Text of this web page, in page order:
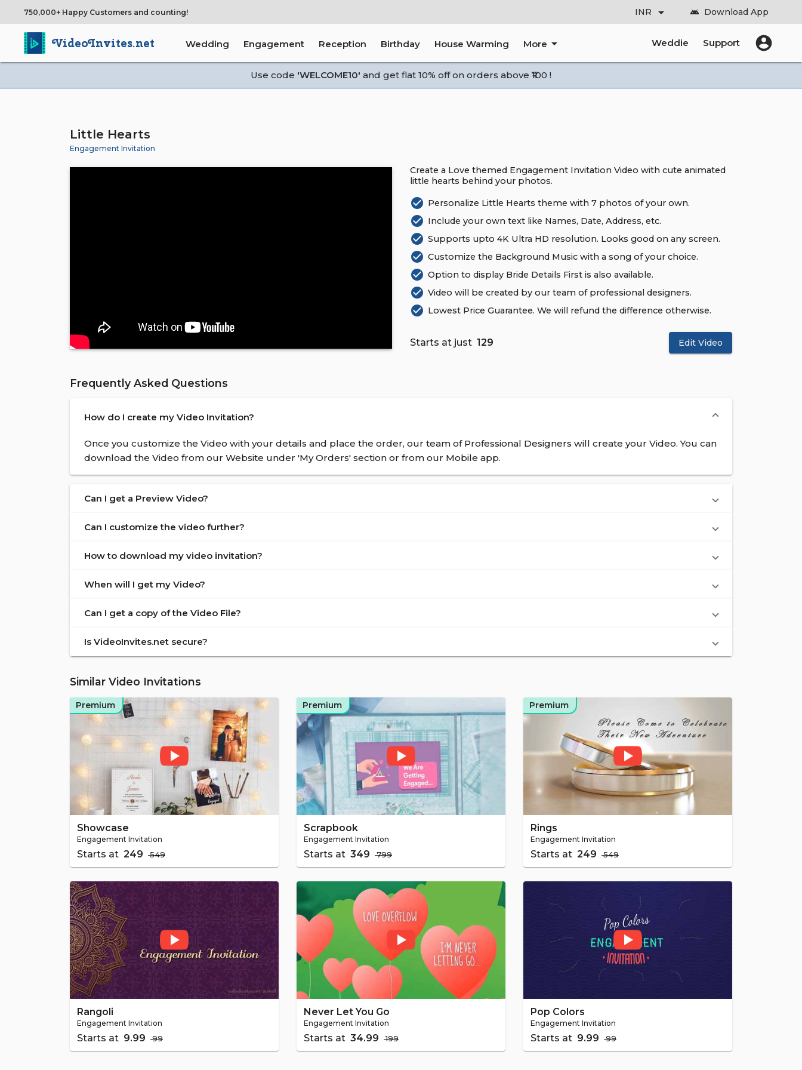
750,000+ Happy Customers and counting! INR arrow_drop_down android Download App
VideoInvites.net Wedding Engagement Reception Birthday House Warming More arrow_drop_down Weddie Support account_circle
Use code 'WELCOME10' and get flat 10% off on orders above ₹100 !
Little Hearts
Engagement Invitation
Create a Love themed Engagement Invitation Video with cute animated
little hearts behind your photos.
check_circle Personalize Little Hearts theme with 7 photos of your own.
check_circle Include your own text like Names, Date, Address, etc.
check_circle Supports upto 4K Ultra HD resolution. Looks good on any screen.
check_circle Customize the Background Music with a song of your choice.
check_circle Option to display Bride Details First is also available.
check_circle Video will be created by our team of professional designers.
check_circle Lowest Price Guarantee. We will refund the difference otherwise.
Starts at just ₹ 129 Edit Video
Frequently Asked Questions
How do I create my Video Invitation?
Once you customize the Video with your details and place the order, our team of Professional Designers will create your Video. You can
download the Video from our Website under 'My Orders' section or from our Mobile app.
Can I get a Preview Video?
Can I customize the video further?
How to download my video invitation?
When will I get my Video?
Can I get a copy of the Video File?
Is VideoInvites.net secure?
Similar Video Invitations
Showcase
Engagement Invitation
Starts at ₹ 249 ₹ 549
Premium
Scrapbook
Engagement Invitation
Starts at ₹ 349 ₹ 799
Premium
Rings
Engagement Invitation
Starts at ₹ 249 ₹ 549
Premium
Rangoli
Engagement Invitation
Starts at ₹ 9.99 ₹ 99
Never Let You Go
Engagement Invitation
Starts at ₹ 34.99 ₹ 199
Pop Colors
Engagement Invitation
Starts at ₹ 9.99 ₹ 99